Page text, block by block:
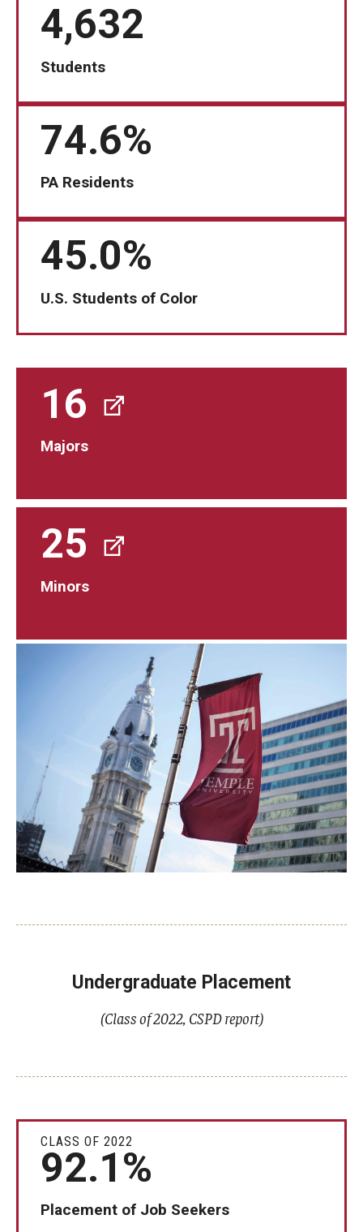
Newsroom
Students
Center for Student Professional Development
Parents & Families
Student Professional Organizations
4,632
Students
74.6%
PA Residents
45.0%
U.S. Students of Color
16
Majors
25
Minors
Undergraduate Placement
(Class of 2022, CSPD report)
CLASS OF 2022
92.1%
Placement of Job Seekers